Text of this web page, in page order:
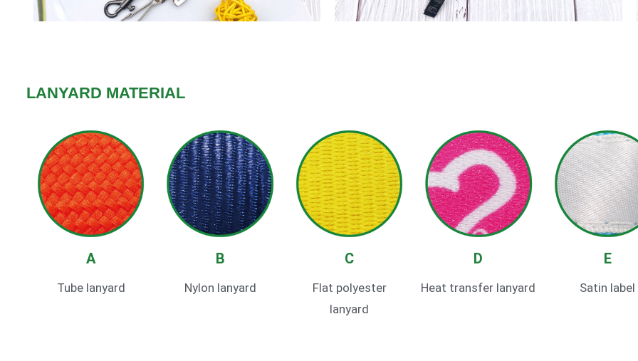
LANYARD MATERIAL
A
Tube lanyard
B
Nylon lanyard
C
Flat polyester
lanyard
D
Heat transfer lanyard
E
Satin label